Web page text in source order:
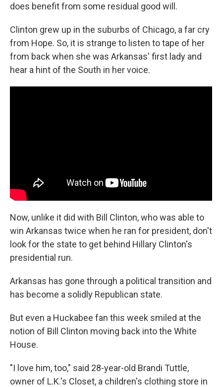
does benefit from some residual good will.
Clinton grew up in the suburbs of Chicago, a far cry
from Hope. So, it is strange to listen to tape of her
from back when she was Arkansas' first lady and
hear a hint of the South in her voice.
Now, unlike it did with Bill Clinton, who was able to
win Arkansas twice when he ran for president, don't
look for the state to get behind Hillary Clinton's
presidential run.
Arkansas has gone through a political transition and
has become a solidly Republican state.
But even a Huckabee fan this week smiled at the
notion of Bill Clinton moving back into the White
House.
"I love him, too," said 28-year-old Brandi Tuttle,
owner of L.K.'s Closet, a children's clothing store in